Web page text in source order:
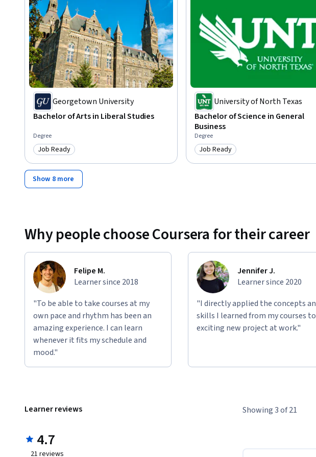
By the end of this course, you’ll be able to compose clear and impactful content
business settings. You'll learn to evaluate audience needs, craft persuasive
with structure, authority, and style. You’ll also gain experience using AI tools to
bring innovation to your writing process.
Georgetown University
Bachelor of Arts in Liberal Studies
Degree
Category: Job Ready
Job Ready
University of North Texas
Bachelor of Science in General
Business
Degree
Category: Job Ready
Job Ready
Show 8 more
Why people choose Coursera for their career
Felipe M.
Learner since 2018
"To be able to take courses at my
own pace and rhythm has been an
amazing experience. I can learn
whenever it fits my schedule and
mood."
Jennifer J.
Learner since 2020
"I directly applied the concepts
skills I learned from my courses
exciting new project at work."
Learner reviews
4.7
21 reviews
Showing 3 of 21